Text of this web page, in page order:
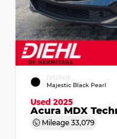
EXTERIOR
Majestic Black Pearl
Used 2025
Acura MDX
Mileage 33,079